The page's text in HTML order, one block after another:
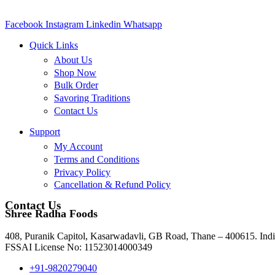
Facebook Instagram Linkedin Whatsapp
Quick Links
About Us
Shop Now
Bulk Order
Savoring Traditions
Contact Us
Support
My Account
Terms and Conditions
Privacy Policy
Cancellation & Refund Policy
Contact Us
Shree Radha Foods
408, Puranik Capitol, Kasarwadavli, GB Road, Thane – 400615.
FSSAI License No: 11523014000349
+91-9820279040